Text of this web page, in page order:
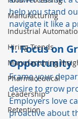
Manufacturing
Industrial
Hiring Trends
Manufacturing
Pharmaceutical
Leadership
Retention
help you stand
navigate it like a
1. Focus on
Opportunity
Frame your
desire to grow
Employers love
proactive about